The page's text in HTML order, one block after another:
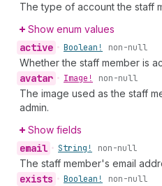
The type of account the staff
Show enum values
active • Boolean! non-null
Whether the staff member is
avatar • Image! non-null
The image used as the staff
admin.
Show fields
email • String! non-null
The staff member's email
exists • Boolean! non-null